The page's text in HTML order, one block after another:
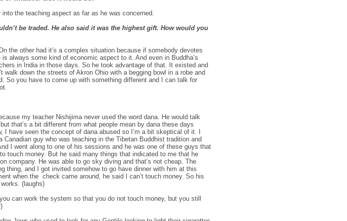
the teaching aspect as far as he was concerned.
be traded. He also said it was the highest gift. How would you
the other had it’s a complex situation because if somebody devotes
always some kind of economic aspect to it. And even in Buddha’s
in India in those days. So he took advantage of that. It existed and
down the streets of Akron Ohio with a begging bowl in a robe and
So you have to come up with something different and I can talk for
my teacher Nishijima never used the word dana. He would talk
that’s a bit different from what people mean by dana these days
have seen the concept of dana abused so I’m a bit skeptical of it. I
guy who was teaching in the Tibetan Buddhist tradition and
I went along to one of his sessions and he was one of these guys that
touch money. But he said many things that indicated to me that he
company. He was able to go sky diving and that’s not cheap. The
thing, and I got invited somehow to go have dinner with him at this
when the check came around, he said I can’t touch money. So his
(laughs)
can work the system so that you do not touch money, but you still